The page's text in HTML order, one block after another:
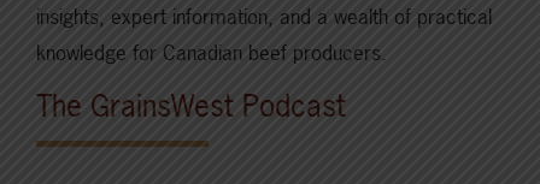
insights, expert information, and a wealth of practical
knowledge for Canadian beef producers.
The GrainsWest Podcast